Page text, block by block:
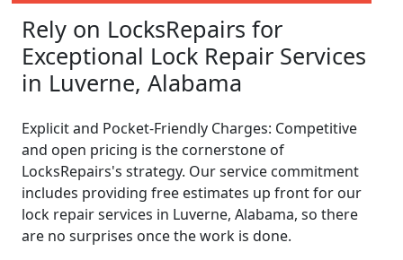
Rely on LocksRepairs for
Exceptional Lock Repair Services
in Luverne, Alabama
Explicit and Pocket-Friendly Charges: Competitive
and open pricing is the cornerstone of
LocksRepairs's strategy. Our service commitment
includes providing free estimates up front for our
lock repair services in Luverne, Alabama, so there
are no surprises once the work is done.